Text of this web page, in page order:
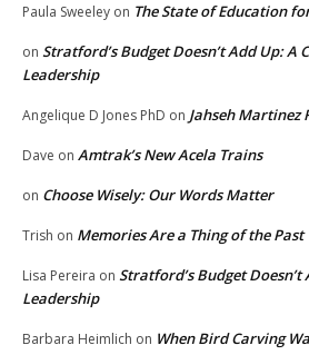
Paula Sweeley on The State of Education
on Stratford’s Budget Doesn’t Add Up: A
Leadership
Angelique D Jones PhD on Jahseh Martinez
Dave on Amtrak’s New Acela Trains
on Choose Wisely: Our Words Matter
Trish on Memories Are a Thing of the Past
Lisa Pereira on Stratford’s Budget
Leadership
Barbara Heimlich on When Bird Carving